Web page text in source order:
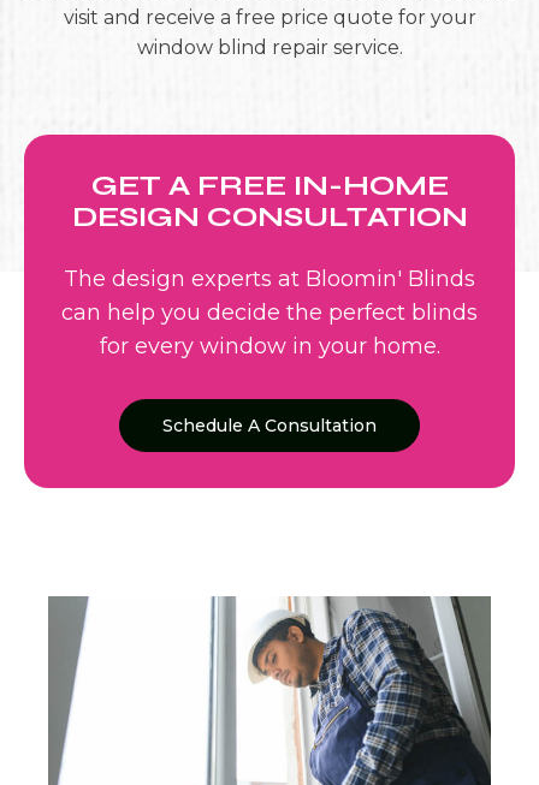
visit and receive a free price quote for your
window blind repair service.
GET A FREE IN-HOME
DESIGN CONSULTATION
The design experts at Bloomin' Blinds
can help you decide the perfect blinds
for every window in your home.
Schedule A Consultation